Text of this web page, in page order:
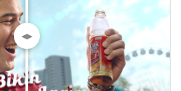
◀▶